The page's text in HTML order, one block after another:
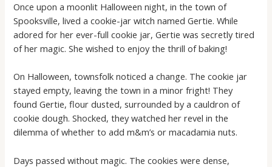
Once upon a moonlit Halloween night, in the town of
Spooksville, lived a cookie-jar witch named Gertie. While
adored for her ever-full cookie jar, Gertie was secretly tired
of her magic. She wished to enjoy the thrill of baking!
On Halloween, townsfolk noticed a change. The cookie jar
stayed empty, leaving the town in a minor fright! They
found Gertie, flour dusted, surrounded by a cauldron of
cookie dough. Shocked, they watched her revel in the
dilemma of whether to add m&m’s or macadamia nuts.
Days passed without magic. The cookies were dense,